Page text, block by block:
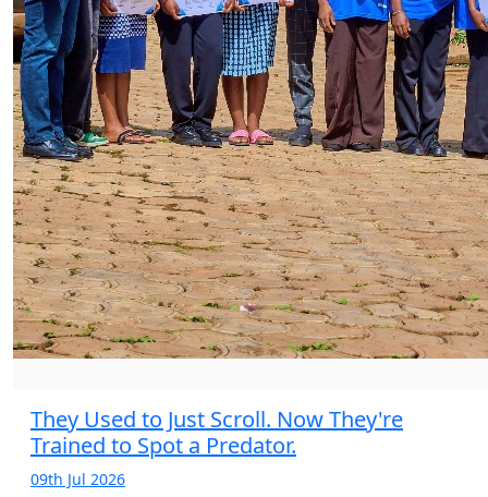
They Used to Just Scroll. Now They're
Trained to Spot a Predator.
09th Jul 2026